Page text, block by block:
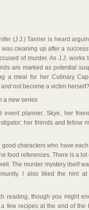
(J.J.) Tanner is heard
cleaning up after a
of murder. As J.J.
are marked as potential
a meal for her Culinary
and not become a victim herself?
a new series
event planner; Skye, her
her friends and fellow
characters who have
food references. There is a
The murder mystery itself
I also liked the hint
reading, though you might
few recipes at the end of